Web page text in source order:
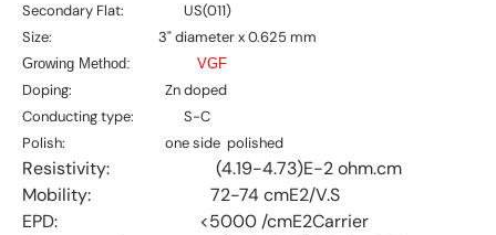
Secondary Flat: US(011)
Size: 3" diameter x 0.625 mm
Growing Method: VGF
Doping: Zn doped
Conducting type: S-C
Polish: one side polished
Resistivity: (4.19-4.73)E-2 ohm.cm
Mobility: 72-74 cmE2/V.S
EPD: <5000 /cmE2Carrier